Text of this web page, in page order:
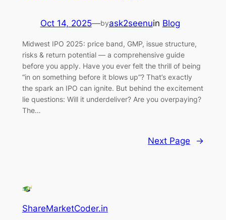
Oct 14, 2025—byask2seenuin Blog
Midwest IPO 2025: price band, GMP, issue structure,
risks & return potential — a comprehensive guide
before you apply. Have you ever felt the thrill of being
“in on something before it blows up”? That’s exactly
the spark an IPO can ignite. But behind the excitement
lie questions: Will it underdeliver? Are you overpaying?
The…
Next Page →
ShareMarketCoder.in